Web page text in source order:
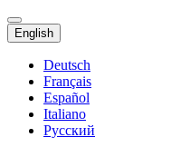
English
Deutsch
Français
Español
Italiano
Русский